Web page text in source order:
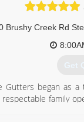
Brushy Creek Rd
Get
Gutters began as
family